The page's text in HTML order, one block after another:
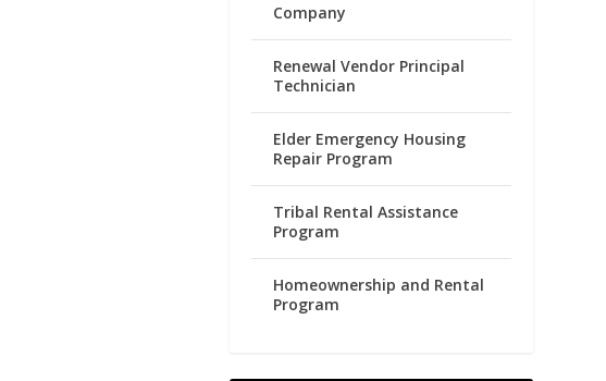
Company
Renewal Vendor Principal
Technician
Elder Emergency Housing
Repair Program
Tribal Rental Assistance
Program
Homeownership and Rental
Program